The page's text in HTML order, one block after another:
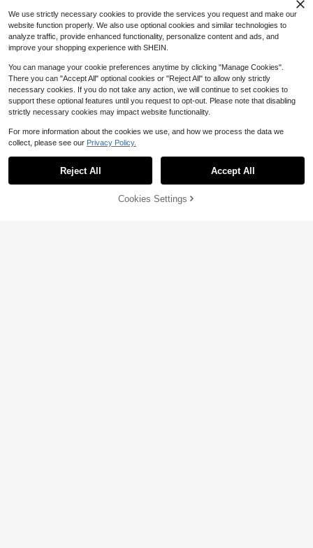
11% OFF! Add to Cart
We use strictly necessary cookies to provide the services you request and make our
website function properly. We also use optional cookies and similar technologies to
analyze traffic, provide enhanced functionality, personalize content and ads, and
improve your shopping experience with SHEIN.
You can manage your cookie preferences anytime by clicking "Manage Cookies".
There you can "Accept All" optional cookies or "Reject All" to allow only strictly
necessary cookies. If you do not take any action, we will continue to set cookies to
support these optional features until you request to opt-out. Please note that disabling
strictly necessary cookies may impact website functionality.
For more information about the cookies we use, and how we process the data we
collect, please see our Privacy Policy.
Reject All Accept All
Cookies Settings